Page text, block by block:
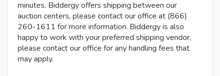
minutes. Biddergy offers shipping between our
auction centers, please contact our office at (866)
260-1611 for more information. Biddergy is also
happy to work with your preferred shipping vendor,
please contact our office for any handling fees that
may apply.